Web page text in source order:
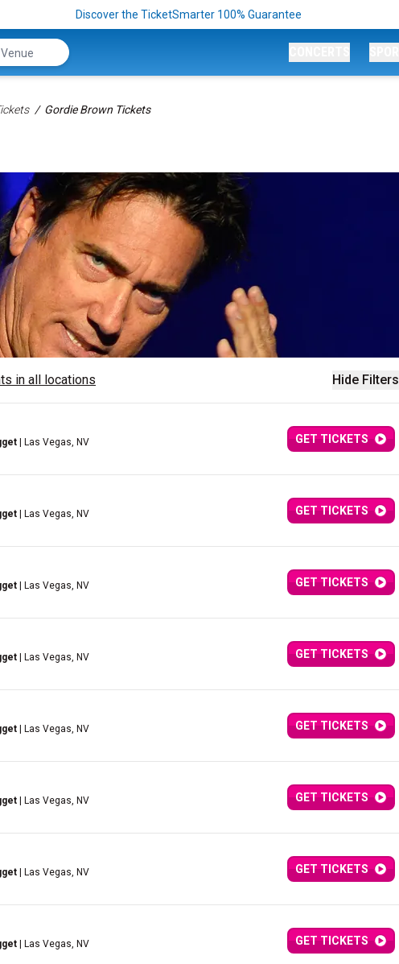
Discover the TicketSmarter 100% Guarantee
Gordie Brown Tickets
Hide Filters
in all locations
| Las Vegas, NV GET TICKETS
| Las Vegas, NV GET TICKETS
| Las Vegas, NV GET TICKETS
| Las Vegas, NV GET TICKETS
| Las Vegas, NV GET TICKETS
| Las Vegas, NV GET TICKETS
| Las Vegas, NV GET TICKETS
| Las Vegas, NV GET TICKETS